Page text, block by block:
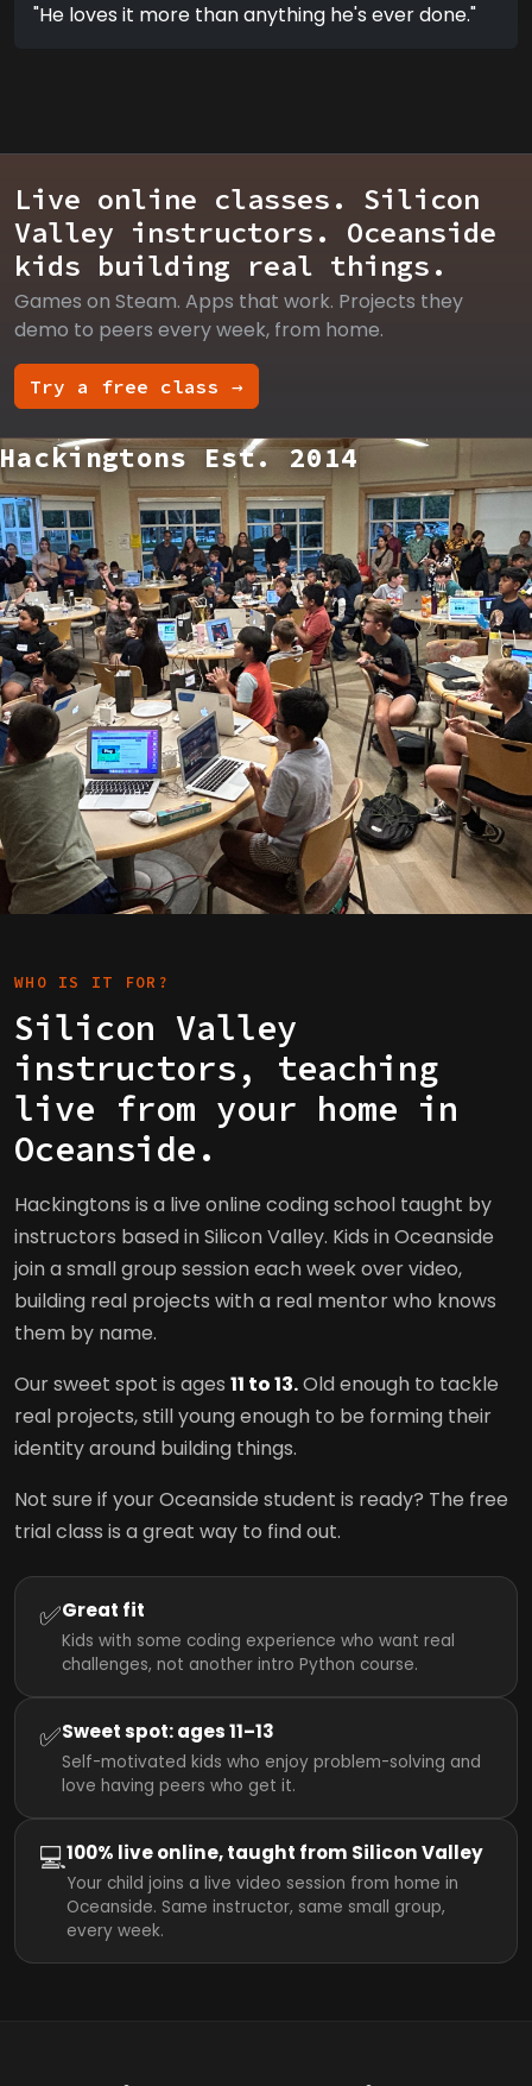
"He loves it more than anything he's ever done."
Live online classes. Silicon
Valley instructors. Oceanside
kids building real things.
Games on Steam. Apps that work. Projects they
demo to peers every week, from home.
Try a free class →
Hackingtons Est. 2014
WHO IS IT FOR?
Silicon Valley
instructors, teaching
live from your home in
Oceanside.
Hackingtons is a live online coding school taught by
instructors based in Silicon Valley. Kids in Oceanside
join a small group session each week over video,
building real projects with a real mentor who knows
them by name.
Our sweet spot is ages 11 to 13.Old enough to tackle
real projects, still young enough to be forming their
identity around building things.
Not sure if your Oceanside student is ready? The free
trial class is a great way to find out.
✅Great fit
Kids with some coding experience who want real
challenges, not another intro Python course.
✅Sweet spot: ages 11–13
Self-motivated kids who enjoy problem-solving and
love having peers who get it.
💻100% live online, taught from Silicon Valley
Your child joins a live video session from home in
Oceanside. Same instructor, same small group,
every week.